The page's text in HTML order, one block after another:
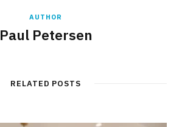
AUTHOR
Paul Petersen
RELATED POSTS